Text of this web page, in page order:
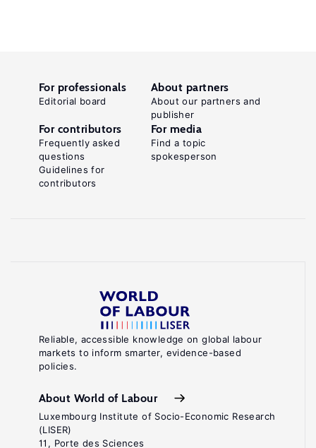
Reliable, accessible knowledge on global labour
markets to inform smarter, evidence-based
policies.
About World of Labour
Luxembourg Institute of Socio-Economic Research
(LISER)
11, Porte des Sciences
For professionals
Editorial board
About partners
About our partners and
publisher
For contributors
Frequently asked
questions
Guidelines for
contributors
For media
Find a topic
spokesperson